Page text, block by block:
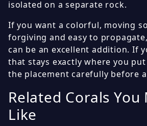
isolated on a separate rock.
If you want a colorful, moving
forgiving and easy to
can be an excellent addition. If
that stays exactly where you
the placement carefully before
Related Corals You
Like